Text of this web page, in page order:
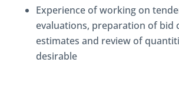
Experience of working on
evaluations, preparation of bid
estimates and review of
desirable